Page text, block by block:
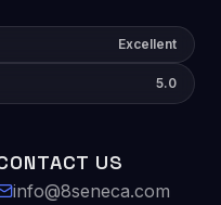
Excellent
5.0
US
info@8seneca.com